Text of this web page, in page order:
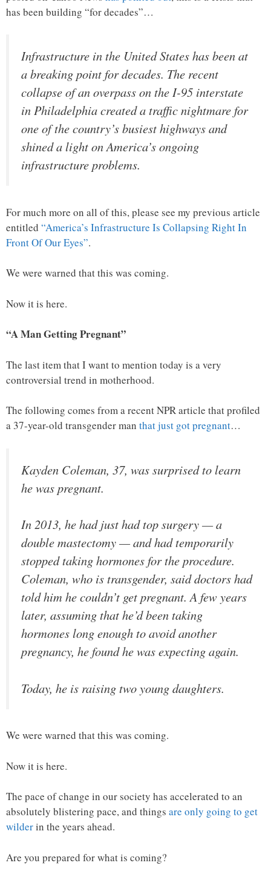
has been building “for decades”…
Infrastructure in the United States has been at
a breaking point for decades. The recent
collapse of an overpass on the I-95 interstate
in Philadelphia created a traffic nightmare for
one of the country’s busiest highways and
shined a light on America’s ongoing
infrastructure problems.
For much more on all of this, please see my previous article
entitled “America’s Infrastructure Is Collapsing Right In
Front Of Our Eyes”.
We were warned that this was coming.
Now it is here.
“A Man Getting Pregnant”
The last item that I want to mention today is a very
controversial trend in motherhood.
The following comes from a recent NPR article that profiled
a 37-year-old transgender man that just got pregnant…
Kayden Coleman, 37, was surprised to learn
he was pregnant.
In 2013, he had just had top surgery — a
double mastectomy — and had temporarily
stopped taking hormones for the procedure.
Coleman, who is transgender, said doctors had
told him he couldn’t get pregnant. A few years
later, assuming that he’d been taking
hormones long enough to avoid another
pregnancy, he found he was expecting again.
Today, he is raising two young daughters.
We were warned that this was coming.
Now it is here.
The pace of change in our society has accelerated to an
absolutely blistering pace, and things are only going to get
wilderin the years ahead.
Are you prepared for what is coming?